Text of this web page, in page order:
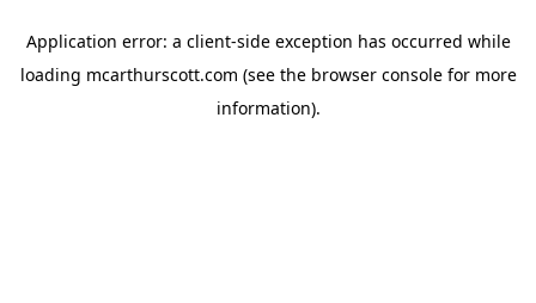
Application error: a client-side exception has occurred while
loading mcarthurscott.com (see the browser consolefor more
information).